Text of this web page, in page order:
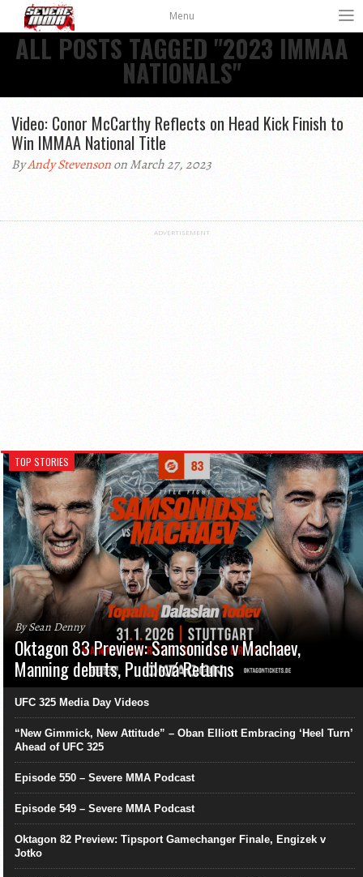
Menu
ALL POSTS TAGGED "2023 IMMAA
NATIONALS"
Video: Conor McCarthy Reflects on Head Kick Finish to
Win IMMAA National Title
ByAndy Stevensonon March 27, 2023
ADVERTISEMENT
TOP STORIES
By Sean Denny
Oktagon 83 Preview: Samsonidse v Machaev,
Manning debuts, Pudilová Returns
UFC 325 Media Day Videos
“New Gimmick, New Attitude” – Oban Elliott Embracing ‘Heel Turn’
Ahead of UFC 325
Episode 550 – Severe MMA Podcast
Episode 549 – Severe MMA Podcast
Oktagon 82 Preview: Tipsport Gamechanger Finale, Engizek v
Jotko